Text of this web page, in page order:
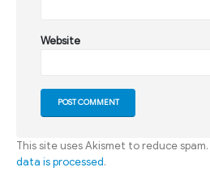
Website
This site uses Akismet to reduce spam.
data is processed.